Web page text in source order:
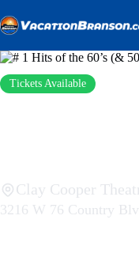
to
content
Tickets Available
Clay Cooper
3216 W 76 Country